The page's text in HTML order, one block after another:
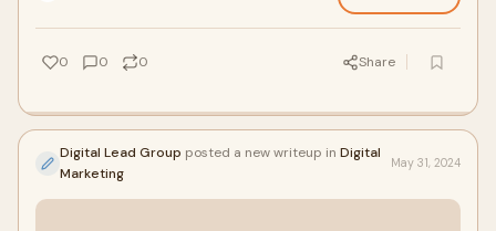
0 0 0 Share
Digital Lead Group posted a new writeup in Digital
Marketing
May 31, 2024